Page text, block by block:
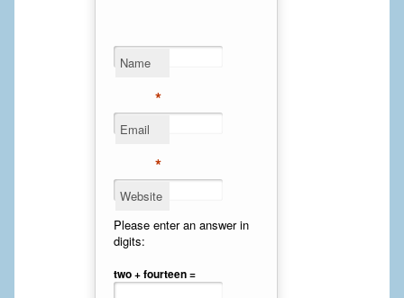
Facelift
Cheek Implants
Chin Implants
Gynecomastia Surgery
Name
*
Email
*
Website
Please enter an answer in
digits:
two + fourteen =